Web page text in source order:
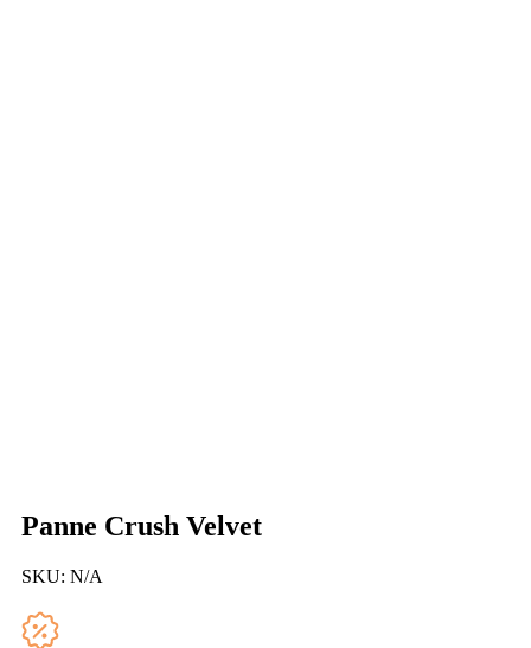
Panne Crush Velvet
SKU: N/A